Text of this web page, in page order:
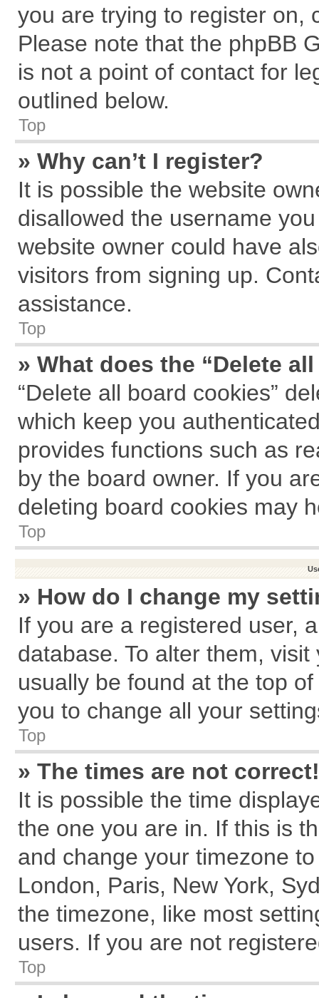
you are trying to register on,
Please note that the phpBB
is not a point of contact for
outlined below.
Top
» Why can’t I register?
It is possible the website
disallowed the username
website owner could have
visitors from signing up.
assistance.
Top
» What does the “Delete
“Delete all board cookies”
which keep you
provides functions such as
by the board owner. If you
deleting board cookies may
Top
» How do I change my
If you are a registered user,
database. To alter them,
usually be found at the top
you to change all your
Top
» The times are not correct!
It is possible the time
the one you are in. If this is
and change your timezone
London, Paris, New York,
the timezone, like most
users. If you are not
Top